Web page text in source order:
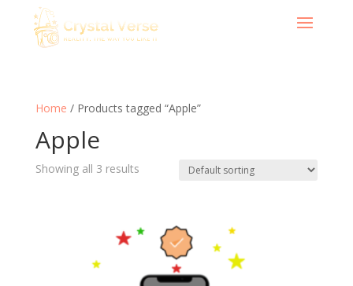
Home / Products tagged “Apple”
Apple
Showing all 3 results